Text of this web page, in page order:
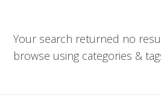
Your search returned no
browse using categories &